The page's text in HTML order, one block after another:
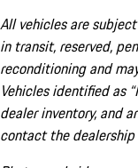
All vehicles are
in transit, reserved,
reconditioning and
Vehicles identified as
dealer inventory, and
contact the